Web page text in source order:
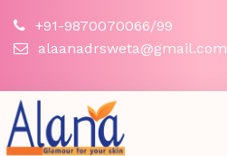
+91-9870070066/99
alaanadrsweta@gmail.com